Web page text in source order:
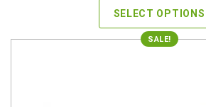
was:
$3,100.00.
SELECT OPTIONS
SALE!